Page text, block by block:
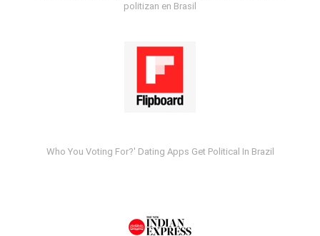
politizan en Brasil
Who You Voting For?' Dating Apps Get Political In Brazil